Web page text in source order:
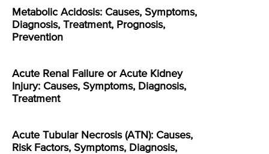
Metabolic Acidosis: Causes, Symptoms,
Diagnosis, Treatment, Prognosis,
Prevention
Acute Renal Failure or Acute Kidney
Injury: Causes, Symptoms, Diagnosis,
Treatment
Acute Tubular Necrosis (ATN): Causes,
Risk Factors, Symptoms, Diagnosis,